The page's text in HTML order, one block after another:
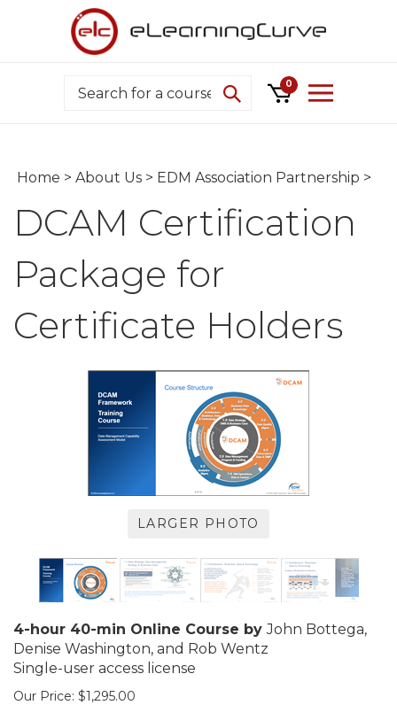
Search 0
Home > About Us > EDM Association Partnership >
DCAM Certification
Package for
Certificate Holders
LARGER PHOTO
4-hour 40-min Online Course byJohn Bottega,
Denise Washington, and Rob Wentz
Single-user access license
Our Price: $1,295.00